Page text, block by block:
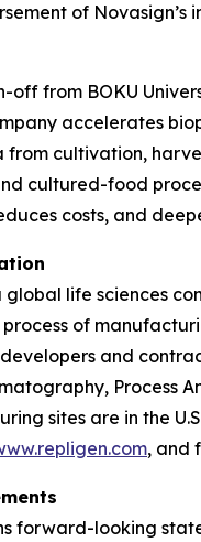
of
off from BOKU
accelerates
from cultivation,
cultured-food
costs, and
global life sciences
of
and
Process
sites are in the
, and
forward-looking